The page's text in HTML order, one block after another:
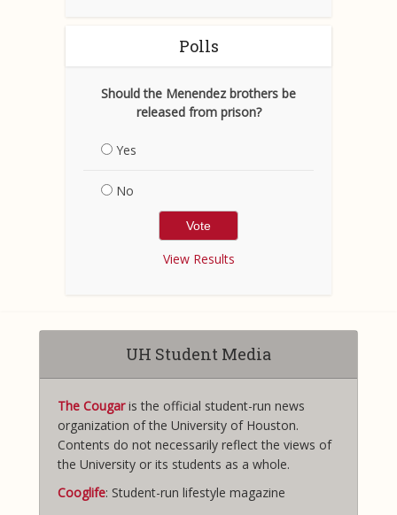
Polls
Should the Menendez brothers be
released from prison?
Yes
No
View Results
UH Student Media
The Cougaris the official student-run news
organization of the University of Houston.
Contents do not necessarily reflect the views of
the University or its students as a whole.
Cooglife: Student-run lifestyle magazine